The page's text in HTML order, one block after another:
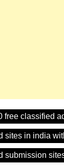
free classified
sites in india
submission